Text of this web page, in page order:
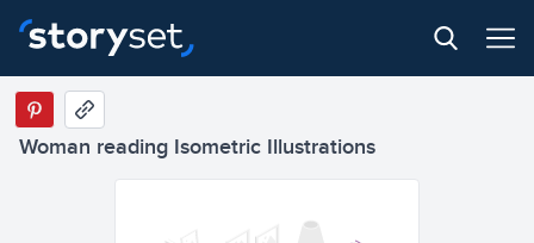
Woman reading Isometric Illustrations